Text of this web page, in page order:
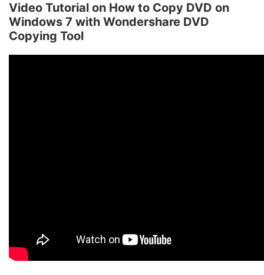
Video Tutorial on How to Copy DVD on
Windows 7 with Wondershare DVD
Copying Tool